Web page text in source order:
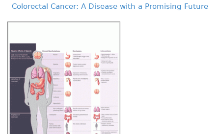
Colorectal Cancer: A Disease with a Promising Future